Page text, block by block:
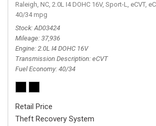
Raleigh, NC, 2.0L I4 DOHC 16V, Sport-L, eCVT,
40/34 mpg
Stock AD03424
Mileage 37,936
Engine 2.0L I4 DOHC 16V
Transmission Description eCVT
Fuel Economy 40/34
Retail Price
Theft Recovery System